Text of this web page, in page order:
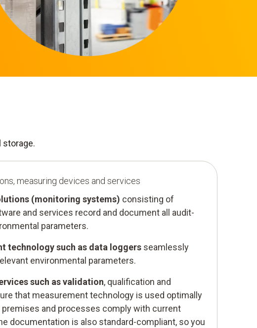
storage.
measuring devices and services
(monitoring systems) consisting of
and services record and document all audit-
parameters.
technology such as data loggers seamlessly
environmental parameters.
such as validation, qualification and
that measurement technology is used optimally
premises and processes comply with current
documentation is also standard-compliant, so you